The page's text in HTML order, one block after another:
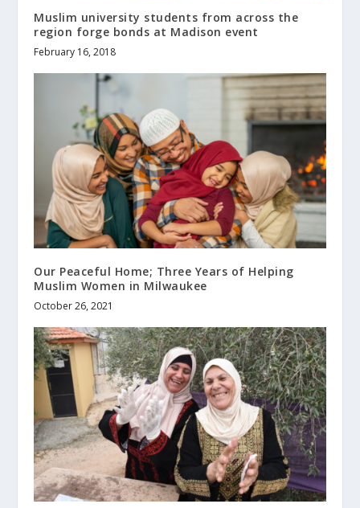
Muslim university students from across the
region forge bonds at Madison event
February 16, 2018
Our Peaceful Home; Three Years of Helping
Muslim Women in Milwaukee
October 26, 2021